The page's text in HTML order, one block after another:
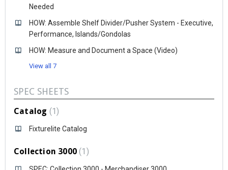
Needed
HOW: Assemble Shelf Divider/Pusher System - Executive,
Performance, Islands/Gondolas
HOW: Measure and Document a Space (Video)
View all 7
SPEC SHEETS
Catalog 1
Fixturelite Catalog
Collection 3000 1